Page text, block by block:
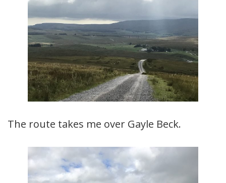
The route takes me over Gayle Beck.